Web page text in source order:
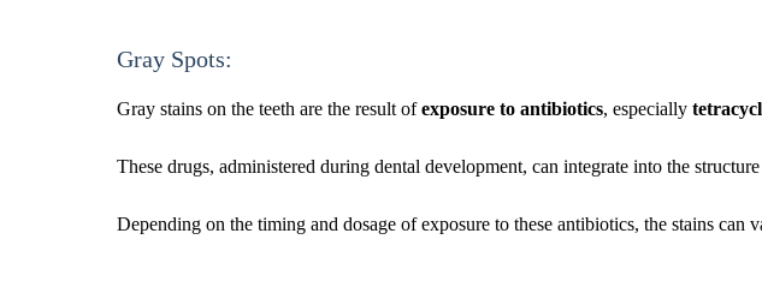
Gray Spots:
Gray stains on the teeth are the result ofexposure to antibiotics, especially
These drugs, administered during dental development, can integrate into the
Depending on the timing and dosage of exposure to these antibiotics, the stains